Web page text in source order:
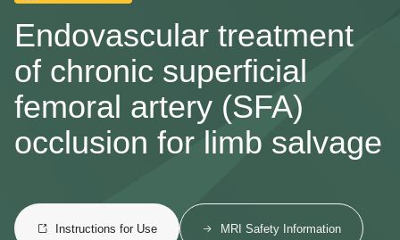
Endovascular treatment
of chronic superficial
femoral artery (SFA)
occlusion for limb salvage
Instructions for Use MRI Safety Information